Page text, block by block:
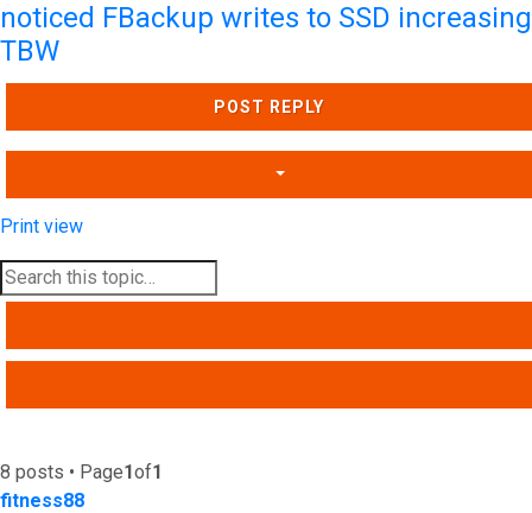
noticed FBackup writes to SSD increasing
TBW
POST REPLY
Print view
8 posts • Page1of1
fitness88